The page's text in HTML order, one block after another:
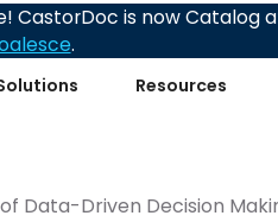
Resources
CastorDoc is now Catalog
.
Data-Driven Decision